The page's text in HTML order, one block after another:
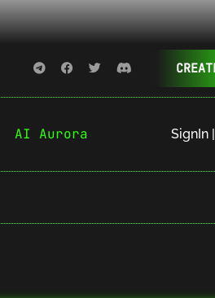
AI Aurora SignIn